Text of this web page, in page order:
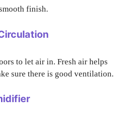
finish.
to let air in. Fresh air helps
sure there is good ventilation.